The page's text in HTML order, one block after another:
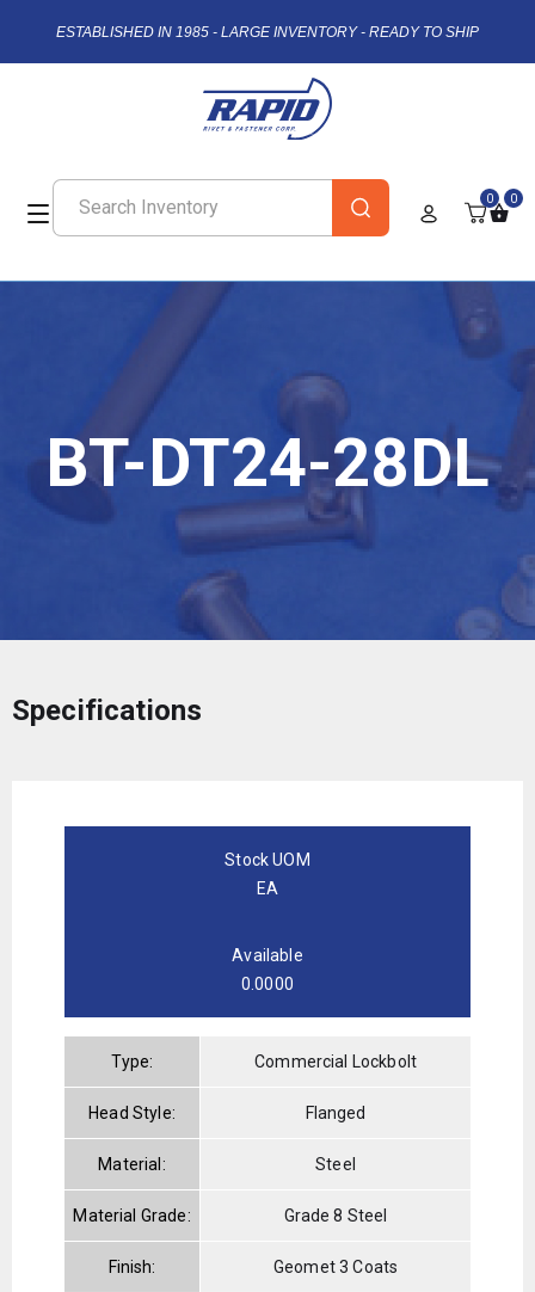
ESTABLISHED IN 1985 - LARGE INVENTORY - READY TO SHIP
0 0
BT-DT24-28DL
Specifications
Stock UOM
EA
Available
0.0000
Type: Commercial Lockbolt
Head Style: Flanged
Material: Steel
Material Grade: Grade 8 Steel
Finish: Geomet 3 Coats